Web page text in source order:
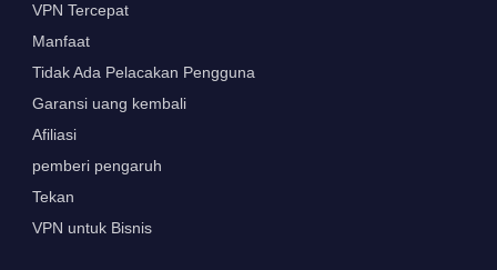
VPN Tercepat
Manfaat
Tidak Ada Pelacakan Pengguna
Garansi uang kembali
Afiliasi
pemberi pengaruh
Tekan
VPN untuk Bisnis